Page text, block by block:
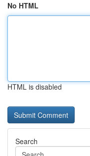
No HTML
HTML is disabled
Search